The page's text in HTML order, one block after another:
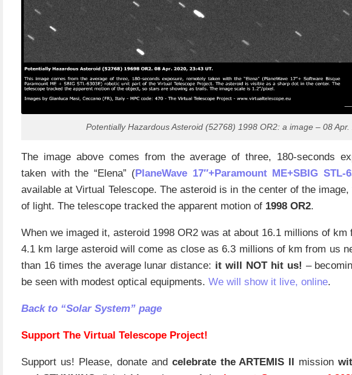
Potentially Hazardous Asteroid (52768) 1998 OR2: a image – 08 Apr.
The image above comes from the average of three, 180-seconds
taken with the “Elena” (PlaneWave 17″+Paramount ME+SBIG STL-
available at Virtual Telescope. The asteroid is in the center of the
of light. The telescope tracked the apparent motion of 1998 OR2.
When we imaged it, asteroid 1998 OR2 was at about 16.1 millions of km
4.1 km large asteroid will come as close as 6.3 millions of km from us
than 16 times the average lunar distance: it will NOT hit us! –
be seen with modest optical equipments. We will show it live, online.
Back to “Solar System” page
Support The Virtual Telescope Project!
Support us! Please, donate and celebrate the ARTEMIS II mission